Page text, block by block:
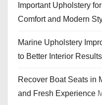
Important Upholstery
Comfort and Modern
Marine Upholstery
to Better Interior Results
Recover Boat Seats in
and Fresh Experience